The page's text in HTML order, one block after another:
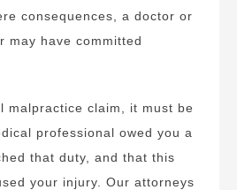
consequences, a doctor or
may have committed
malpractice claim, it must be
professional owed you a
that duty, and that this
your injury. Our attorneys